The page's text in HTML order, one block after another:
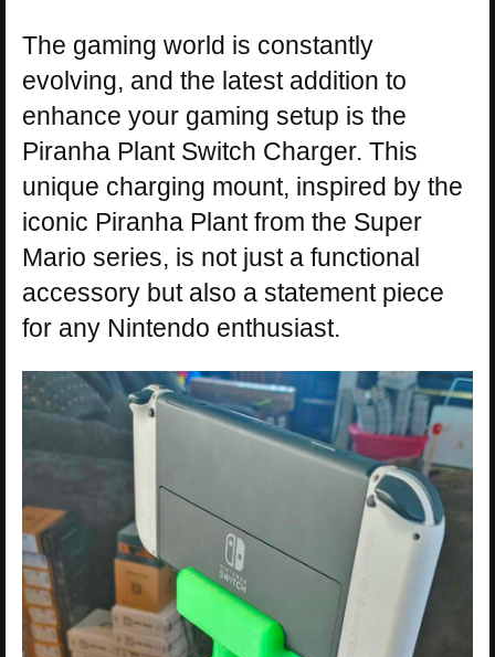
The gaming world is constantly
evolving, and the latest addition to
enhance your gaming setup is the
Piranha Plant Switch Charger. This
unique charging mount, inspired by the
iconic Piranha Plant from the Super
Mario series, is not just a functional
accessory but also a statement piece
for any Nintendo enthusiast.